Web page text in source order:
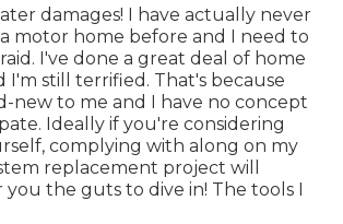
damages! I have actually never
motor home before and I need to
I've done a great deal of home
I'm still terrified. That's because
new to me and I have no concept
Ideally if you're considering
complying with along on my
replacement project will
the guts to dive in! The tools I